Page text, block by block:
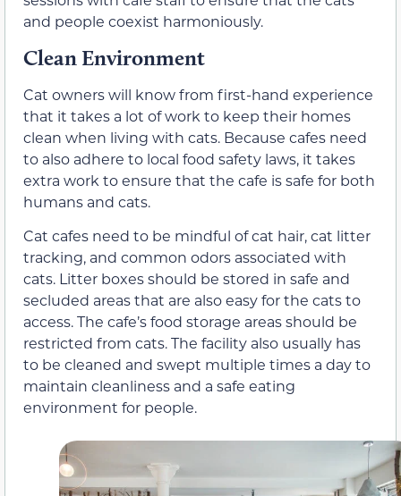
and people coexist harmoniously.
Clean Environment
Cat owners will know from first-hand experience
that it takes a lot of work to keep their homes
clean when living with cats. Because cafes need
to also adhere to local food safety laws, it takes
extra work to ensure that the cafe is safe for both
humans and cats.
Cat cafes need to be mindful of cat hair, cat litter
tracking, and common odors associated with
cats. Litter boxes should be stored in safe and
secluded areas that are also easy for the cats to
access. The cafe’s food storage areas should be
restricted from cats. The facility also usually has
to be cleaned and swept multiple times a day to
maintain cleanliness and a safe eating
environment for people.